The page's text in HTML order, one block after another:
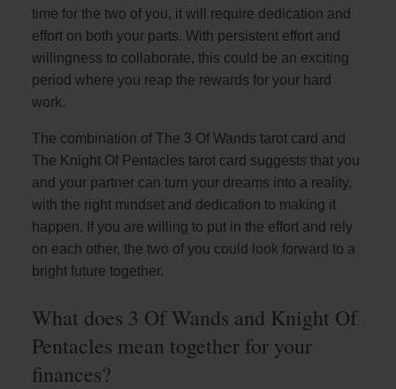
time for the two of you, it will require dedication and
effort on both your parts. With persistent effort and
willingness to collaborate, this could be an exciting
period where you reap the rewards for your hard
work.
The combination of The 3 Of Wands tarot card and
The Knight Of Pentacles tarot card suggests that you
and your partner can turn your dreams into a reality,
with the right mindset and dedication to making it
happen. If you are willing to put in the effort and rely
on each other, the two of you could look forward to a
bright future together.
What does 3 Of Wands and Knight Of
Pentacles mean together for your
finances?